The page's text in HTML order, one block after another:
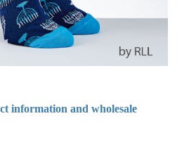
information and wholesale